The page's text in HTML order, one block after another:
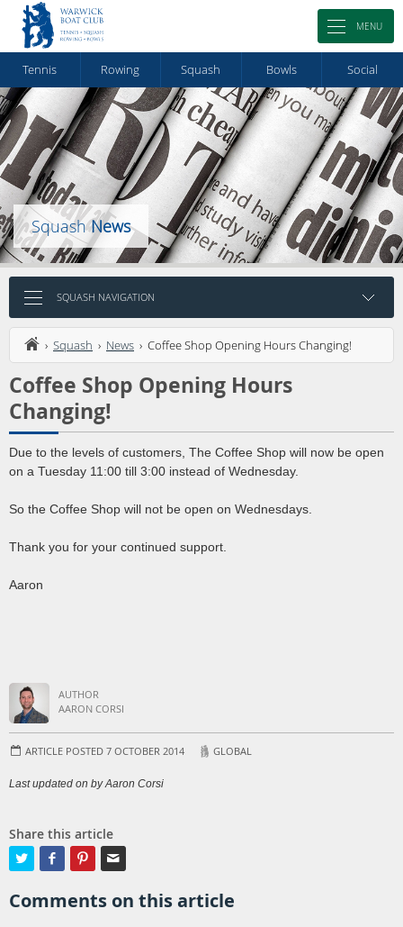
MENU
Tennis Rowing Squash Bowls Social
SquashNews
SQUASH NAVIGATION
› Squash › News › Coffee Shop Opening Hours Changing!
Coffee Shop Opening Hours
Changing!
Due to the levels of customers, The Coffee Shop will now be open
on a Tuesday 11:00 till 3:00 instead of Wednesday.
So the Coffee Shop will not be open on Wednesdays.
Thank you for your continued support.
Aaron
AUTHOR
AARON CORSI
ARTICLE POSTED 7 OCTOBER 2014 GLOBAL
Last updated on by Aaron Corsi
Share this article
   
Comments on this article